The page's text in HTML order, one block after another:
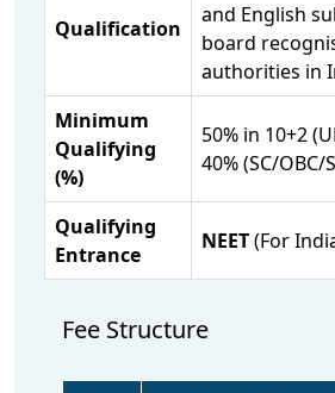
Qualification
and English
board
authorities in
Minimum
Qualifying
(%)
50% in 10+2
40% (SC/OBC/
Qualifying
Entrance
NEET(For
Fee Structure